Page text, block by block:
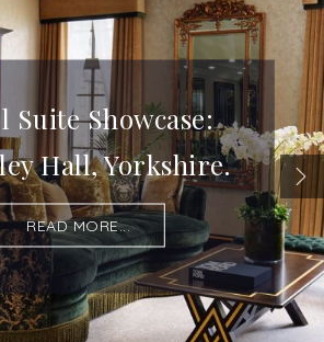
Suite Showcase:
Hall, Yorkshire.
READ MORE...